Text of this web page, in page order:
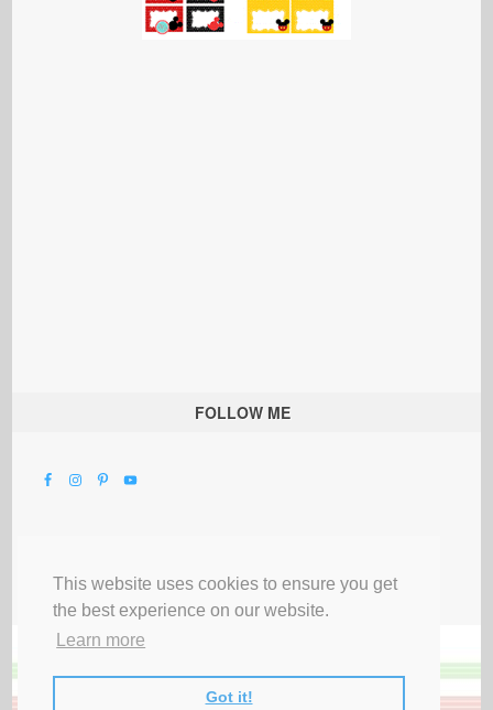
This website uses cookies to ensure you get
the best experience on our website.
Learn more
Got it!
FOLLOW ME
Privacy Terms & Disclosures